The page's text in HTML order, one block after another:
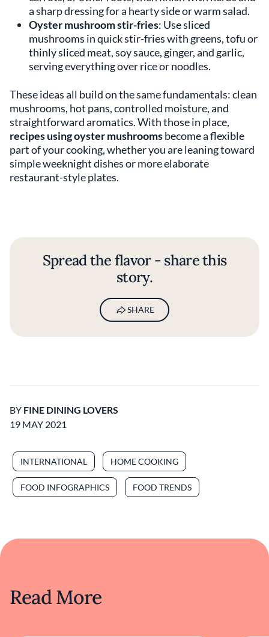
a sharp dressing for a hearty side or warm salad.
Oyster mushroom stir-fries: Use sliced
mushrooms in quick stir-fries with greens, tofu or
thinly sliced meat, soy sauce, ginger, and garlic,
serving everything over rice or noodles.
These ideas all build on the same fundamentals: clean
mushrooms, hot pans, controlled moisture, and
straightforward aromatics. With those in place,
recipes using oyster mushroomsbecome a flexible
part of your cooking, whether you are leaning toward
simple weeknight dishes or more elaborate
restaurant-style plates.
Spread the flavor - share this
story.
SHARE
BY FINE DINING LOVERS
19 MAY 2021
INTERNATIONAL HOME COOKING
FOOD INFOGRAPHICS FOOD TRENDS
Read More